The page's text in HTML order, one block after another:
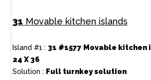
31 Movable kitchen islands
Island #1 : 31 #1577 Movable kitchen
24 X 36
Solution : Full turnkey solution